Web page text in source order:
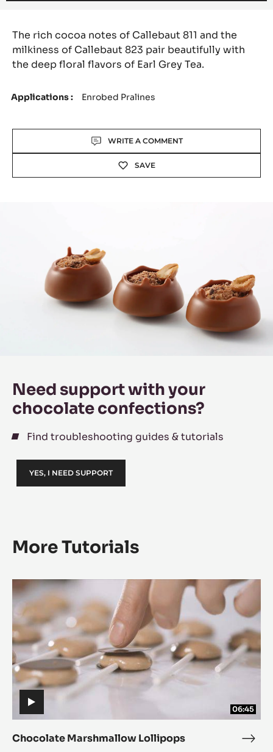
The rich cocoa notes of Callebaut 811 and the
milkiness of Callebaut 823 pair beautifully with
the deep floral flavors of Earl Grey Tea.
Applications Enrobed Pralines
WRITE A COMMENT
SAVE
Need support with your
chocolate confections?
Find troubleshooting guides & tutorials
YES, I NEED SUPPORT
More Tutorials
06:45
Chocolate
Marshmallow
Lollipops
Chocolate Marshmallow Lollipops
Chocolate
Marshmallow
Lollipops